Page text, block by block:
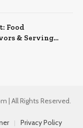
Food
& Serving
| All Rights Reserved.
Privacy Policy